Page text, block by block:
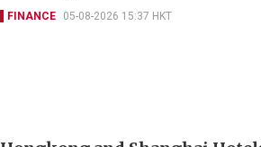
FINANCE 05-08-2026 15:37 HKT